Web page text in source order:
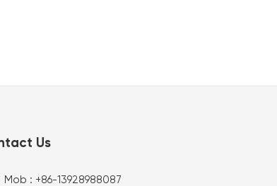
Us
Mob : +86-13928988087